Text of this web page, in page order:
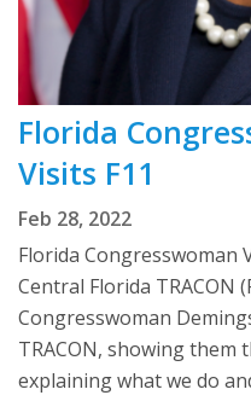
Florida
Visits F11
Feb 28, 2022
Florida Congresswoman
Central Florida TRACON
Congresswoman
TRACON, showing them
explaining what we do